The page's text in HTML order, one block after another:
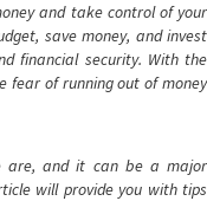
and take control of your
save money, and invest
financial security. With the
fear of running out of money
are, and it can be a major
will provide you with tips